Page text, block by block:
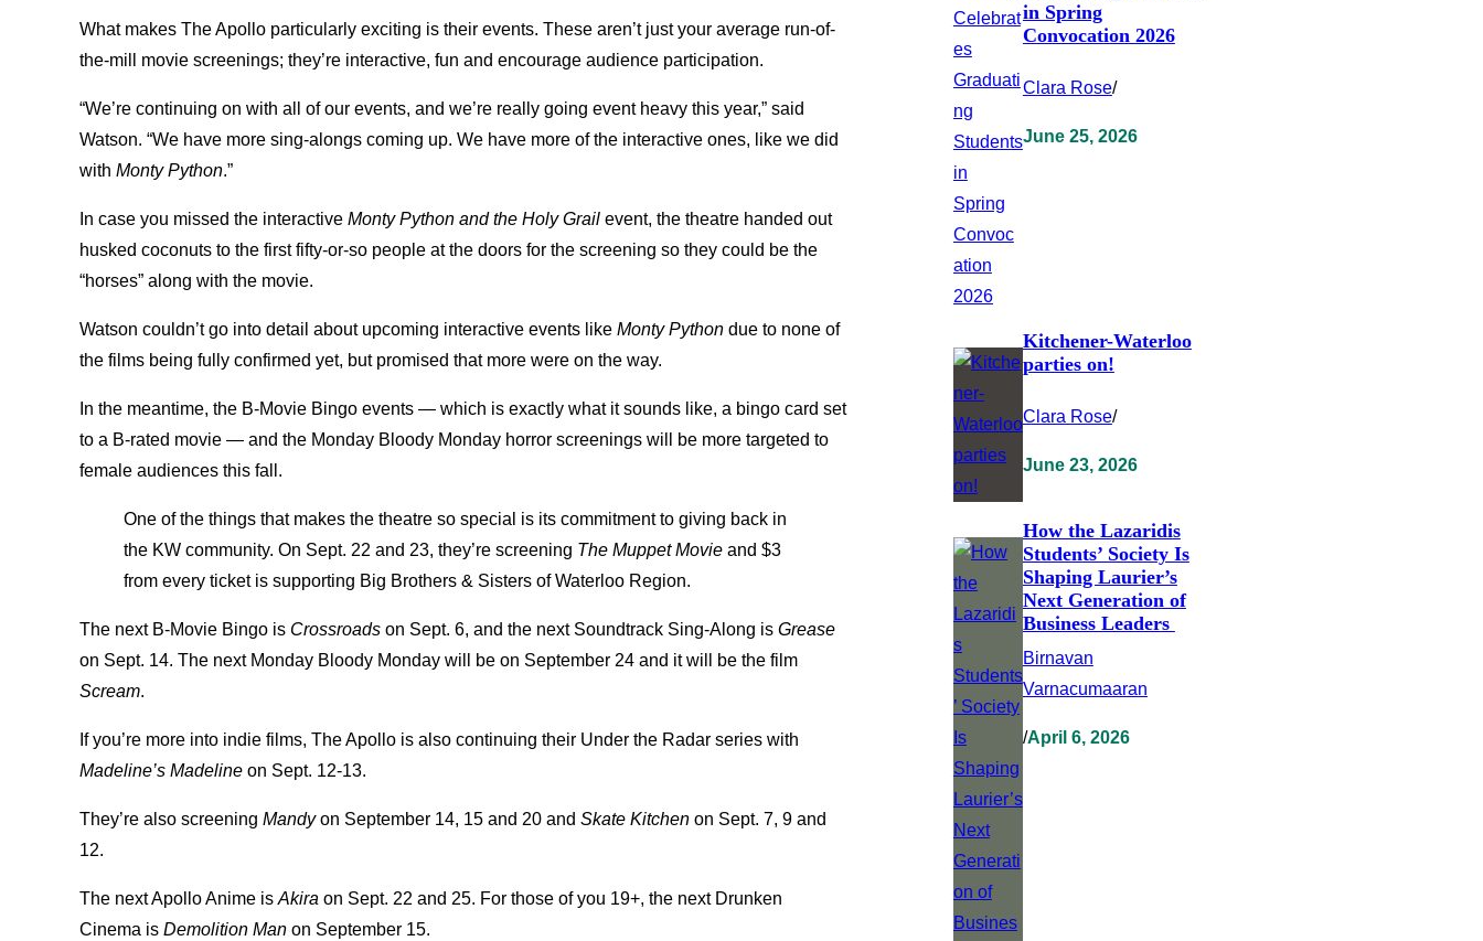
What makes The Apollo particularly exciting is their events. These aren’t just your average run-of-
the-mill movie screenings; they’re interactive, fun and encourage audience participation.
“We’re continuing on with all of our events, and we’re really going event heavy this year,” said
Watson. “We have more sing-alongs coming up. We have more of the interactive ones, like we did
with Monty Python.”
In case you missed the interactive Monty Python and the Holy Grail event, the theatre handed out
husked coconuts to the first fifty-or-so people at the doors for the screening so they could be the
“horses” along with the movie.
Watson couldn’t go into detail about upcoming interactive events like Monty Python due to none of
the films being fully confirmed yet, but promised that more were on the way.
In the meantime, the B-Movie Bingo events — which is exactly what it sounds like, a bingo card set
to a B-rated movie — and the Monday Bloody Monday horror screenings will be more targeted to
female audiences this fall.
One of the things that makes the theatre so special is its commitment to giving back in
the KW community. On Sept. 22 and 23, they’re screening The Muppet Movie and $3
from every ticket is supporting Big Brothers & Sisters of Waterloo Region.
The next B-Movie Bingo is Crossroads on Sept. 6, and the next Soundtrack Sing-Along is Grease
on Sept. 14. The next Monday Bloody Monday will be on September 24 and it will be the film
Scream.
If you’re more into indie films, The Apollo is also continuing their Under the Radar series with
Madeline’s Madeline on Sept. 12-13.
They’re also screening Mandyon September 14, 15 and 20 and Skate Kitchen on Sept. 7, 9 and
12.
The next Apollo Anime is Akira on Sept. 22 and 25. For those of you 19+, the next Drunken
Cinema is Demolition Man on September 15.
in Spring
Convocation 2026
Clara Rose/
June 25, 2026
Kitchener-Waterloo
parties on!
Clara Rose/
June 23, 2026
How the Lazaridis
Students’ Society Is
Shaping Laurier’s
Next Generation of
Business Leaders
Birnavan
Varnacumaaran
/April 6, 2026